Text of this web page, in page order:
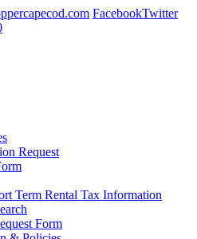
FacebookTwitter
Request
Term Rental Tax Information
Form